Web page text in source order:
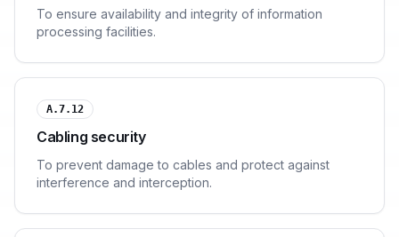
To ensure availability and integrity of information
processing facilities.
A.7.12
Cabling security
To prevent damage to cables and protect against
interference and interception.